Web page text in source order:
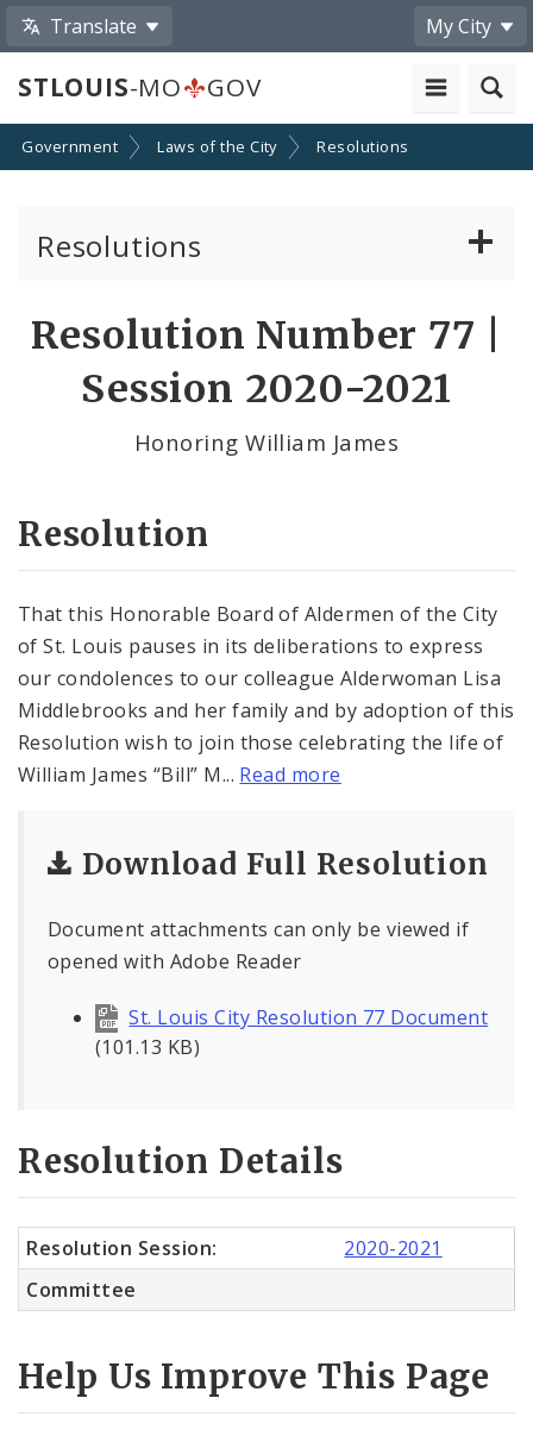
Translate My City
STLOUIS-MO GOV
Government Laws of the City Resolutions
Resolutions
Resolution Number 77 |
Session 2020-2021
Honoring William James
Resolution
That this Honorable Board of Aldermen of the City
of St. Louis pauses in its deliberations to express
our condolences to our colleague Alderwoman Lisa
Middlebrooks and her family and by adoption of this
Resolution wish to join those celebrating the life of
William James “Bill” M... Read more
Download Full Resolution
Document attachments can only be viewed if
opened with Adobe Reader
St. Louis City Resolution 77 Document
(101.13 KB)
Resolution Details
Resolution Session:
2020-2021
Committee
Help Us Improve This Page